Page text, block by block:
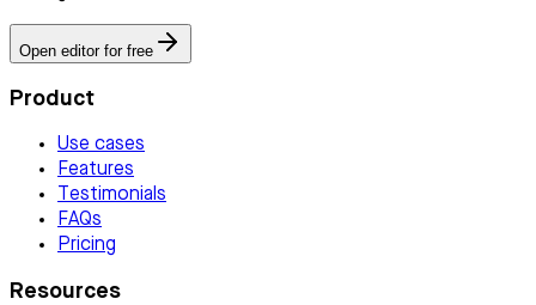
Open editor for free
Product
Use cases
Features
Testimonials
FAQs
Pricing
Resources